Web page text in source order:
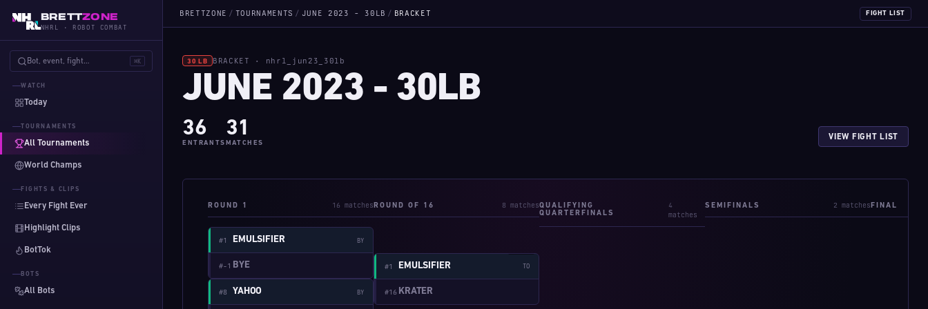
BRETTZONE
NHRL · ROBOT COMBAT
Bot, event, fight… ⌘K
WATCH
Today
TOURNAMENTS
All Tournaments
World Champs
FIGHTS & CLIPS
Every Fight Ever
Highlight Clips
BotTok
BOTS
All Bots
BRETTZONE / TOURNAMENTS / JUNE 2023 - 30LB / BRACKET FIGHT LIST
30 LB BRACKET · nhrl_jun23_30lb
JUNE 2023 - 30LB
36
ENTRANTS
31
MATCHES
VIEW FIGHT LIST
ROUND 1 16 matches
#1 EMULSIFIER BY
#-1 BYE
#8 YAHOO BY
ROUND OF 16 8 matches
#1 EMULSIFIER TO
#16 KRATER
QUALIFYING
QUARTERFINALS
4
matches
SEMIFINALS 2 matches FINAL